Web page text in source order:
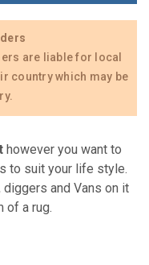
are liable for local
country which may be
however you want to
to suit your life style.
diggers and Vans on it
of a rug.